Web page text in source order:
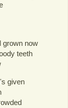
grown now
teeth
given